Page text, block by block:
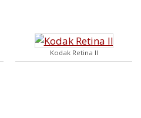
Kodak Retina II